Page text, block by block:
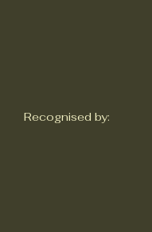
Recognised by: